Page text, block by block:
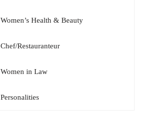
Women’s Health & Beauty
Chef/Restauranteur
Women in Law
Personalities